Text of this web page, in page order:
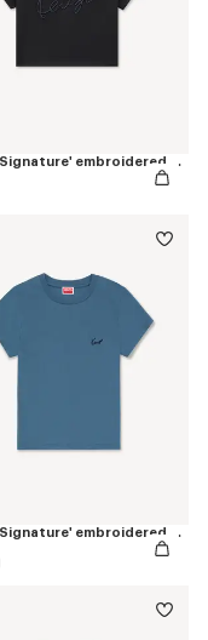
'KENZO Signature' embroidered cropped T-shirt in cotton
'KENZO Signature' embroidered T-shirt in cotton